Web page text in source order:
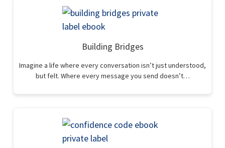
Building Bridges
Imagine a life where every conversation isn’t just understood,
but felt. Where every message you send doesn’t…